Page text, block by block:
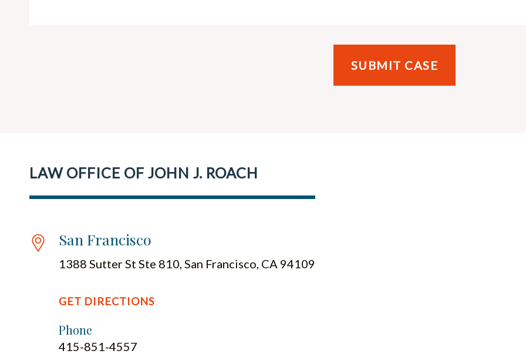
LAW OFFICE OF JOHN J. ROACH
San Francisco
1388 Sutter St Ste 810, San Francisco, CA 94109
GET DIRECTIONS
Phone
415-851-4557